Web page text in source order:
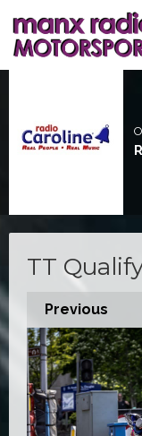
TT
Previous